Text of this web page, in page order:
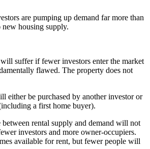
are pumping up demand far more than
housing supply.
suffer if fewer investors enter the market
flawed. The property does not
either be purchased by another investor or
a first home buyer).
between rental supply and demand will not
investors and more owner-occupiers.
available for rent, but fewer people will